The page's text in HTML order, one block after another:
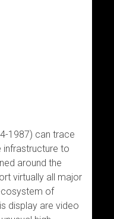
1987) can trace
infrastructure to
around the
virtually all major
of
display are video